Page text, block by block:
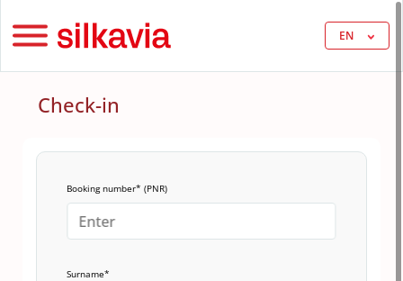
EN
Check-in
Booking number* (PNR)
Surname*